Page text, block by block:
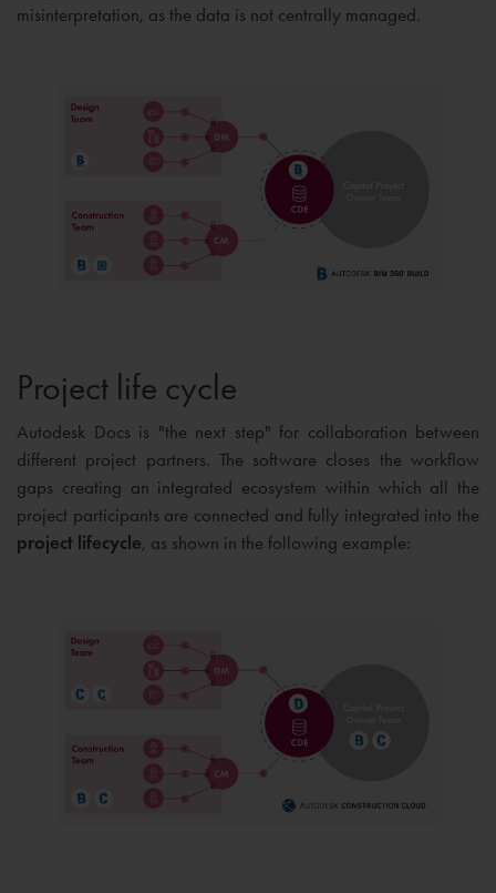
misinterpretation, as the data is not centrally managed.
Project life cycle
Autodesk Docs is "the next step" for collaboration between
different project partners. The software closes the workflow
gaps creating an integrated ecosystem within which all the
project participants are connected and fully integrated into the
project lifecycle, as shown in the following example: